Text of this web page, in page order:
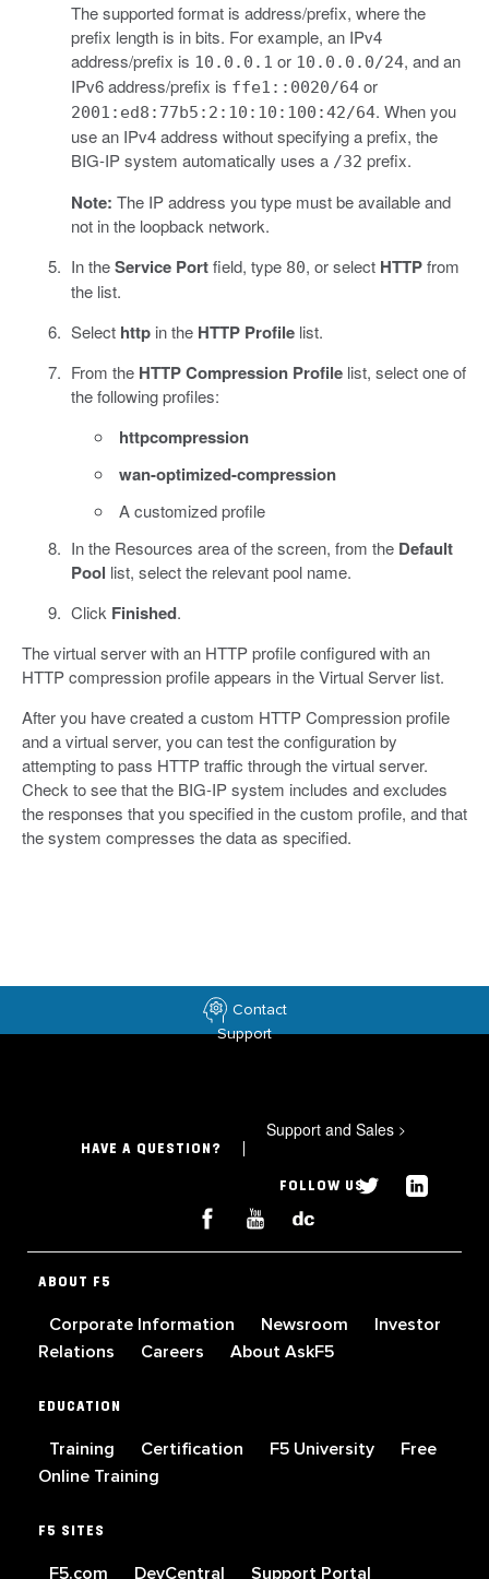
The supported format is address/prefix, where the
prefix length is in bits. For example, an IPv4
address/prefix is 10.0.0.1 or 10.0.0.0/24, and an
IPv6 address/prefix is ffe1::0020/64or
2001:ed8:77b5:2:10:10:100:42/64. When you
use an IPv4 address without specifying a prefix, the
BIG-IP system automatically uses a /32 prefix.
Note: The IP address you type must be available and
not in the loopback network.
In theService Portfield, type 80, or select HTTPfrom
the list.
Select httpin the HTTP Profilelist.
From the HTTP Compression Profilelist, select one of
the following profiles:
httpcompression
wan-optimized-compression
A customized profile
In the Resources area of the screen, from the Default
Pool list, select the relevant pool name.
Click Finished.
The virtual server with an HTTP profile configured with an
HTTP compression profile appears in the Virtual Server list.
After you have created a custom HTTP Compression profile
and a virtual server, you can test the configuration by
attempting to pass HTTP traffic through the virtual server.
Check to see that the BIG-IP system includes and excludes
the responses that you specified in the custom profile, and that
the system compresses the data as specified.
Contact
Support
HAVE A QUESTION?
Support and Sales >
FOLLOW US
ABOUT F5
Corporate Information Newsroom
Investor
Relations
Careers About AskF5
EDUCATION
Training Certification F5 University
Free
Online Training
F5 SITES
F5.com DevCentral Support Portal